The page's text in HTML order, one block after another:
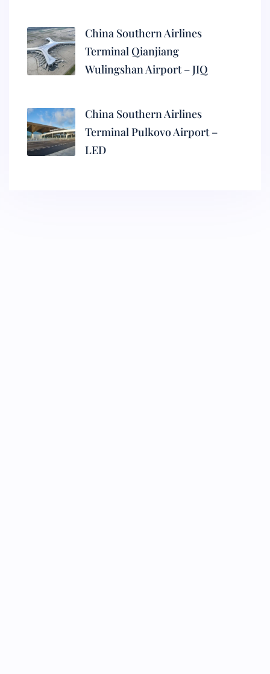
China Southern Airlines
Terminal Qianjiang
Wulingshan Airport – JIQ
China Southern Airlines
Terminal Pulkovo Airport –
LED